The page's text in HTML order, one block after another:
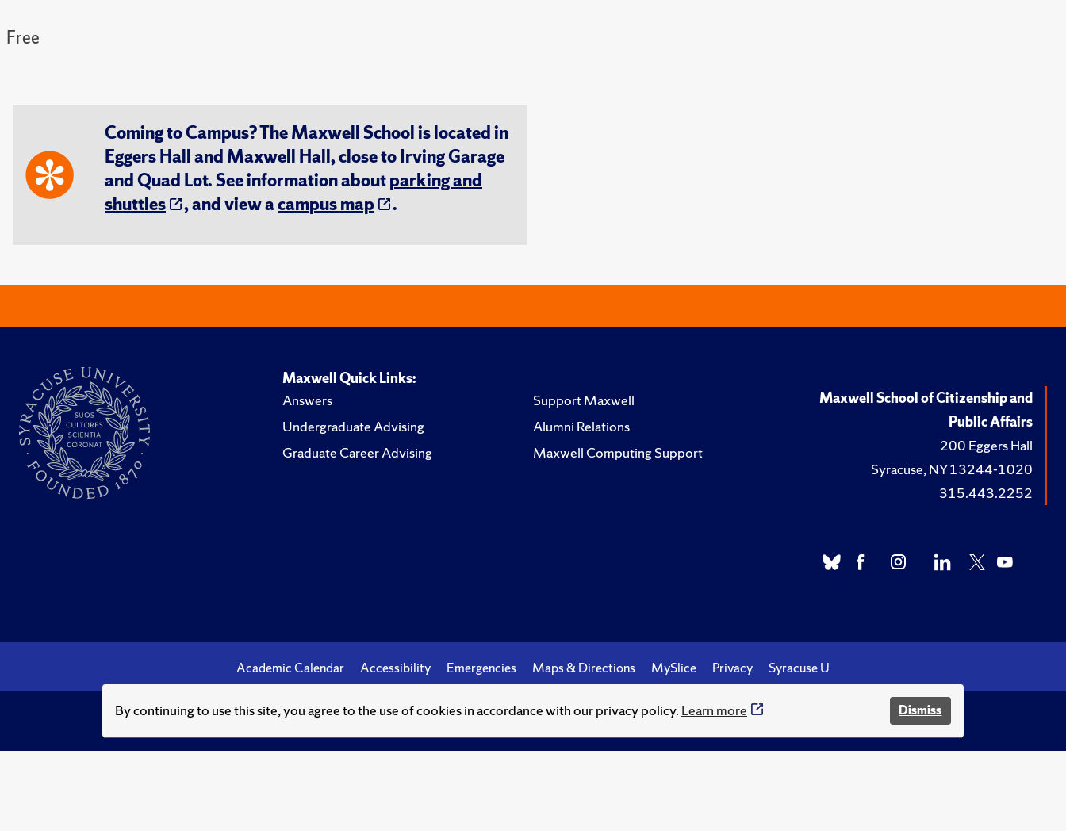
By continuing to use this site, you agree to the use of cookies in accordance with our privacy policy. Learn more Dismiss
Free
Coming to Campus? The Maxwell School is located in
Eggers Hall and Maxwell Hall, close to Irving Garage
and Quad Lot. See information aboutparking and
shuttles
, and view acampus map .
Maxwell Quick Links:
Answers
Undergraduate Advising
Graduate Career Advising
Support Maxwell
Alumni Relations
Maxwell Computing Support
Maxwell School of Citizenship and
Public Affairs
200 Eggers Hall
Syracuse, NY 13244-1020
315.443.2252
Academic Calendar Accessibility Emergencies Maps & Directions MySlice Privacy Syracuse U
© Syracuse University.Knowledge crowns those who seek her.